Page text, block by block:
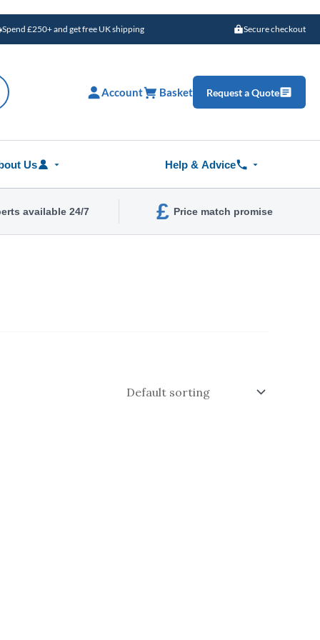
Spend £250+ and get free UK shipping Secure checkout
Account Basket Request a Quote
Us Help & Advice
available 24/7 £ Price match promise